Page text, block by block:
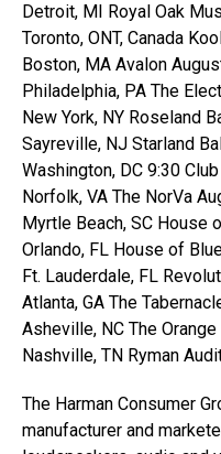
Detroit, MI Royal Oak
Toronto, ONT, Canada
Boston, MA Avalon
Philadelphia, PA The
New York, NY Roseland
Sayreville, NJ Starland
Washington, DC 9:30
Norfolk, VA The NorVa
Myrtle Beach, SC House
Orlando, FL House of
Ft. Lauderdale, FL
Atlanta, GA The
Asheville, NC The
Nashville, TN Ryman
The Harman Consumer
manufacturer and